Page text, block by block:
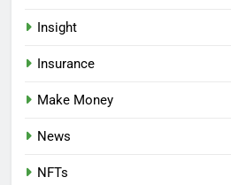
Insight
Insurance
Make Money
News
NFTs